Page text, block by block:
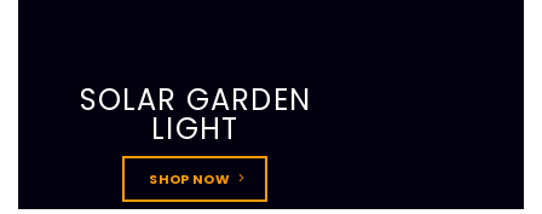
SOLAR GARDEN
LIGHT
SHOP NOW